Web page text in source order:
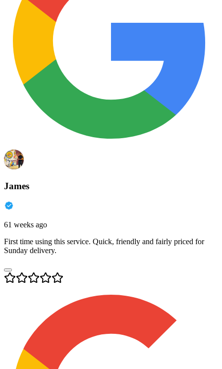
James
61 weeks ago
First time using this service. Quick, friendly and fairly priced for
Sunday delivery.